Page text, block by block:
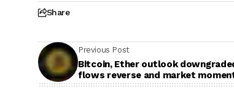
Share
Previous Post
Bitcoin, Ether outlook
flows reverse and market